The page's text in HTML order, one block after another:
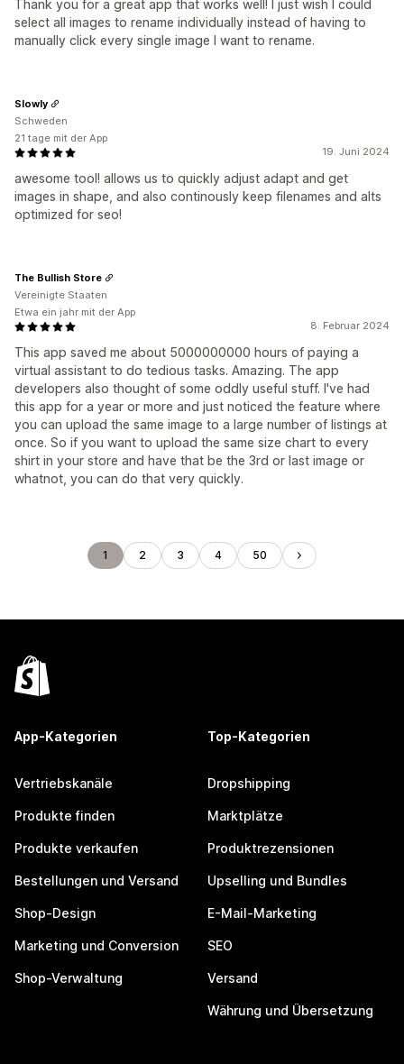
Thank you for a great app that works well! I just wish I could
select all images to rename individually instead of having to
manually click every single image I want to rename.
19. Juni 2024
awesome tool! allows us to quickly adjust adapt and get
images in shape, and also continously keep filenames and alts
optimized for seo!
Slowly
Schweden
21 tage mit der App
8. Februar 2024
This app saved me about 5000000000 hours of paying a
virtual assistant to do tedious tasks. Amazing. The app
developers also thought of some oddly useful stuff. I've had
this app for a year or more and just noticed the feature where
you can upload the same image to a large number of listings at
once. So if you want to upload the same size chart to every
shirt in your store and have that be the 3rd or last image or
whatnot, you can do that very quickly.
The Bullish Store
Vereinigte Staaten
Etwa ein jahr mit der App
1 2 3 4 50
App-Kategorien
Vertriebskanäle
Produkte finden
Produkte verkaufen
Bestellungen und Versand
Shop-Design
Marketing und Conversion
Shop-Verwaltung
Top-Kategorien
Dropshipping
Marktplätze
Produktrezensionen
Upselling und Bundles
E-Mail-Marketing
SEO
Versand
Währung und Übersetzung